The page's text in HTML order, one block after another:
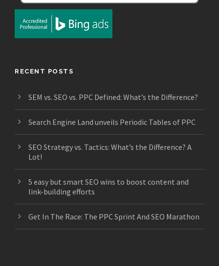
RECENT POSTS
SEM vs. SEO vs. PPC Defined: What’s the Difference?
Search Engine Land unveils Periodic Tables of PPC
SEO Strategy vs. Tactics: What’s the Difference? A
Lot!
5 easy but smart SEO wins to boost content and
link-building efforts
Get In The Race: The PPC Sprint And SEO Marathon